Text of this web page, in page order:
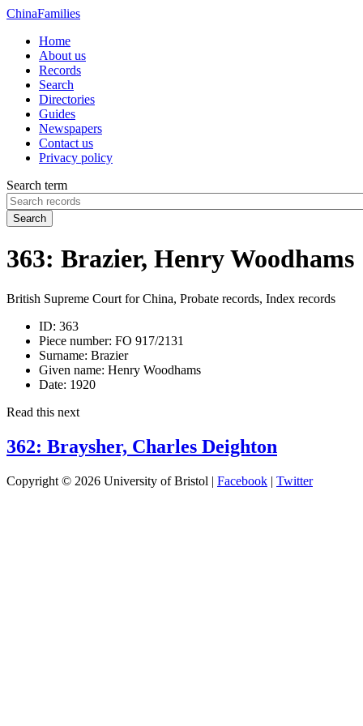
ChinaFamilies
Home
About us
Records
Search
Directories
Guides
Newspapers
Contact us
Privacy policy
Search term
Search
363: Brazier, Henry Woodhams
British Supreme Court for China, Probate records, Index records
ID: 363
Piece number: FO 917/2131
Surname: Brazier
Given name: Henry Woodhams
Date: 1920
Read this next
362: Braysher, Charles Deighton
Copyright © 2026 University of Bristol | Facebook | Twitter